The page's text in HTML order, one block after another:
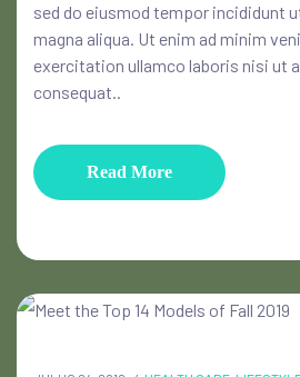
sed do eiusmod tempor incididunt
magna aliqua. Ut enim ad minim
exercitation ullamco laboris nisi ut
consequat..
Read More